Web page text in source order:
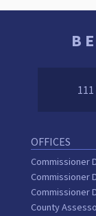
OFFICES
Commissioner
Commissioner
Commissioner
County